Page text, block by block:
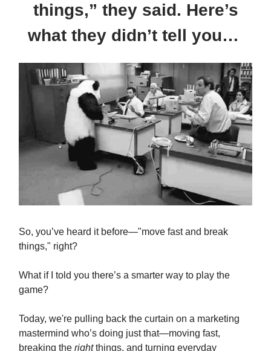
things,” they said. Here’s
what they didn’t tell you…
So, you’ve heard it before—"move fast and break
things," right?
What if I told you there’s a smarter way to play the
game?
Today, we're pulling back the curtain on a marketing
mastermind who’s doing just that—moving fast,
breaking the rightthings, and turning everyday